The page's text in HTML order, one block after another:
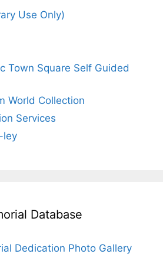
Use Only)
Town Square Self Guided
World Collection
Services
ley
Database
Dedication Photo Gallery